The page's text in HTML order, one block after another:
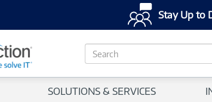
Stay Up to
S
e
c
SOLUTIONS & SERVICES